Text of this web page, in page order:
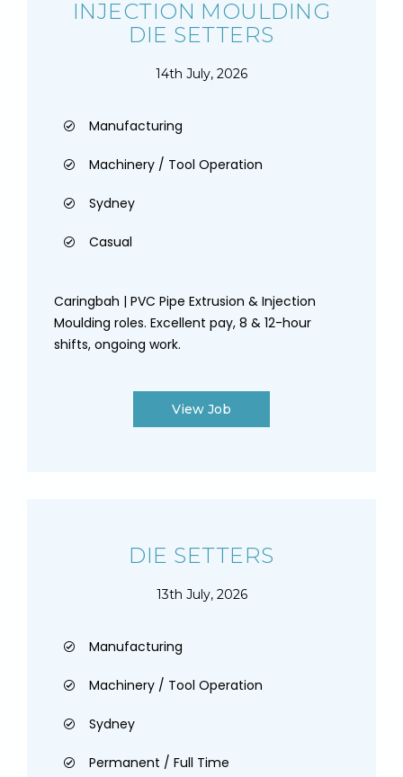
INJECTION MOULDING
DIE SETTERS
14th July, 2026
Manufacturing
Machinery / Tool Operation
Sydney
Casual
Caringbah | PVC Pipe Extrusion & Injection
Moulding roles. Excellent pay, 8 & 12-hour
shifts, ongoing work.
View Job
DIE SETTERS
13th July, 2026
Manufacturing
Machinery / Tool Operation
Sydney
Permanent / Full Time